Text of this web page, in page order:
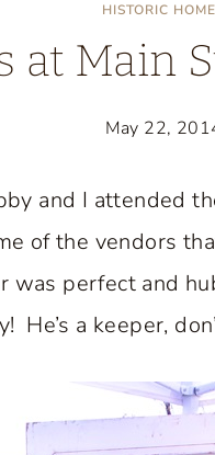
HISTORIC
at Main
May 22,
and I attended
of the vendors
was perfect and
He’s a keeper,